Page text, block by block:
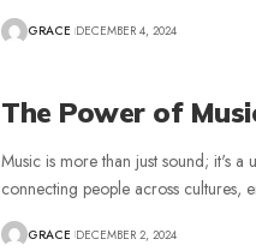
GRACE DECEMBER 4, 2024
The Power of
Music is more than just sound; it's a
connecting people across cultures,
GRACE DECEMBER 2, 2024